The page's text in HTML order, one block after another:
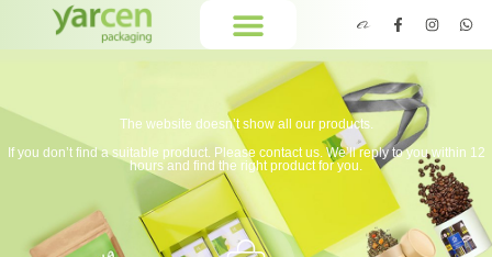
The website doesn’t show all our products.
If you don’t find a suitable product. Please contact us. We’ll reply to you within 12
hours and find the right product for you.